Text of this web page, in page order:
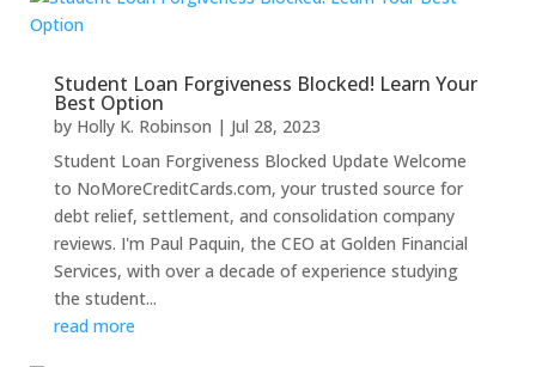
Student Loan Forgiveness Blocked! Learn Your
Best Option
by Holly K. Robinson | Jul 28, 2023
Student Loan Forgiveness Blocked Update Welcome
to NoMoreCreditCards.com, your trusted source for
debt relief, settlement, and consolidation company
reviews. I'm Paul Paquin, the CEO at Golden Financial
Services, with over a decade of experience studying
the student...
read more